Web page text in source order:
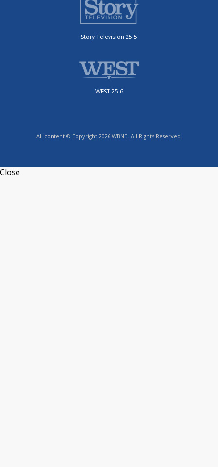
Story Television 25.5
WEST 25.6
All content © Copyright 2026 WBND. All Rights Reserved.
Close